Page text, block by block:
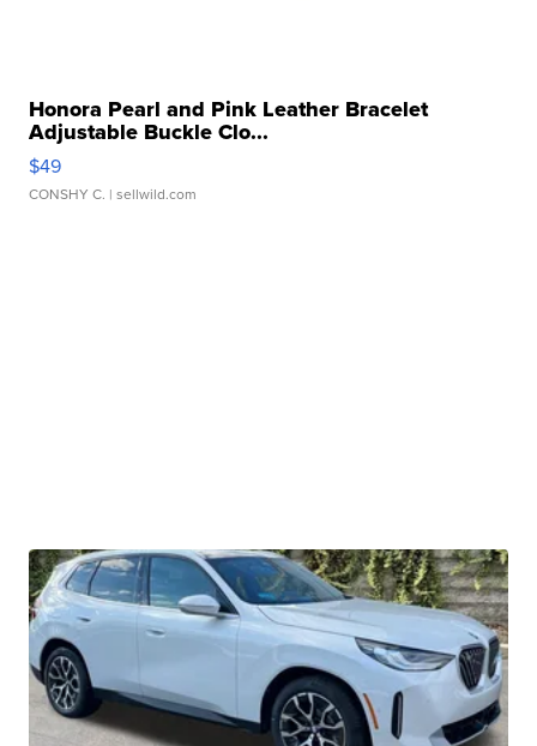
Honora Pearl and Pink Leather Bracelet
Adjustable Buckle Clo...
$49
CONSHY C. | sellwild.com